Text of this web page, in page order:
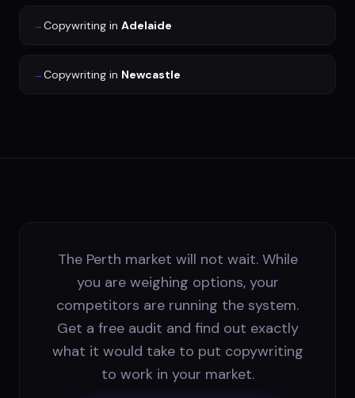
→Copywriting in Adelaide
→Copywriting in Newcastle
The Perth market will not wait. While
you are weighing options, your
competitors are running the system.
Get a free audit and find out exactly
what it would take to put copywriting
to work in your market.